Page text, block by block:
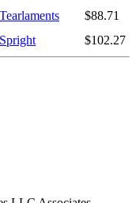
Tearlaments
$88.71
Spright $102.27